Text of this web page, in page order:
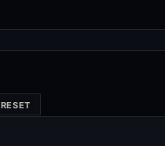
RESET